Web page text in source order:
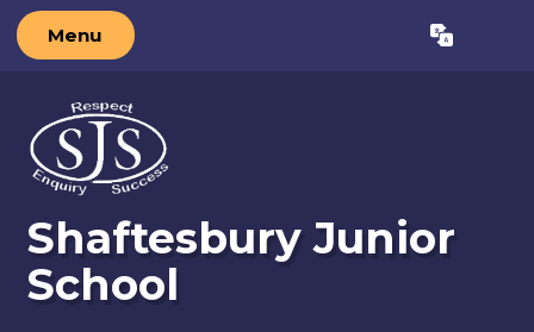
Menu Translate
Shaftesbury Junior
School